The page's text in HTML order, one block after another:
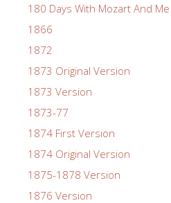
180 Days With Mozart And Me
1866
1872
1873 Original Version
1873 Version
1873-77
1874 First Version
1874 Original Version
1875-1878 Version
1876 Version